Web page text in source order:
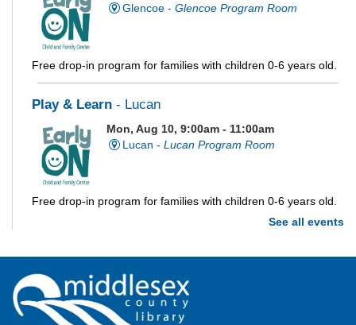
Glencoe - Glencoe Program Room
Free drop-in program for families with children 0-6 years old.
Play & Learn - Lucan
Mon, Aug 10, 9:00am - 11:00am
Lucan - Lucan Program Room
Free drop-in program for families with children 0-6 years old.
Parkhill
See all events